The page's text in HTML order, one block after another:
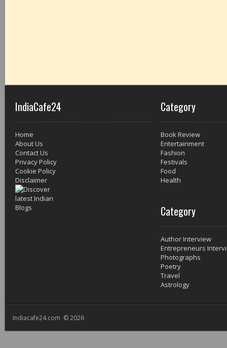
IndiaCafe24
Home
About Us
Contact Us
Privacy Policy
Cookie Policy
Disclaimer
Category
Book Review
Entertainment
Fashion
Festivals
Food
Health
Category
Author Interview
Entrepreneurs
Photographs
Poetry
Travel
Astrology
Indiacafe24.com © 2026